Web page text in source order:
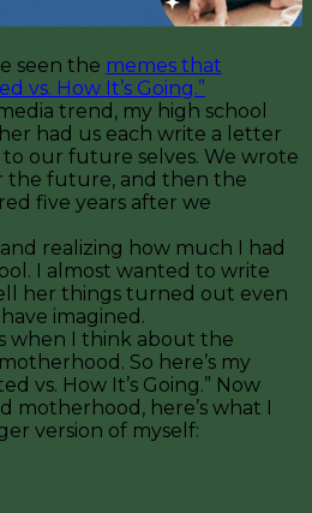
seen the memes that
vs. How It’s Going.”
trend, my high school
had us each write a letter
our future selves. We wrote
the future, and then the
five years after we
realizing how much I had
I almost wanted to write
her things turned out even
imagined.
when I think about the
So here’s my
vs. How It’s Going.” Now
motherhood, here’s what I
version of myself: